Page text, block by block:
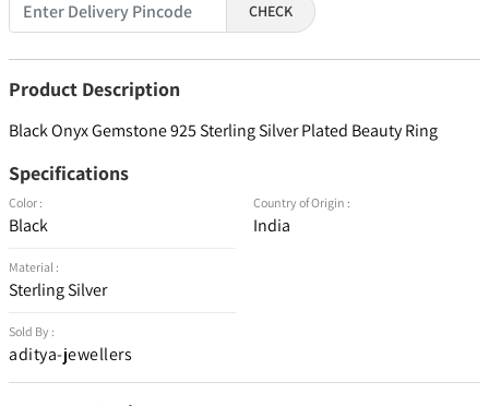
CHECK
Product Description
Black Onyx Gemstone 925 Sterling Silver Plated Beauty Ring
Specifications
Color :
Black
Material :
Sterling Silver
Sold By :
aditya-jewellers
Country of Origin :
India